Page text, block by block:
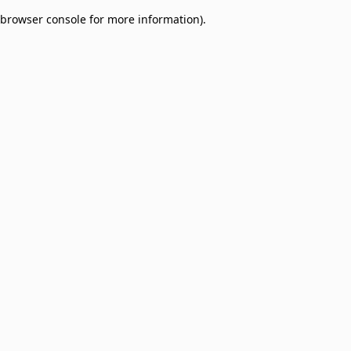
browser console for more information).